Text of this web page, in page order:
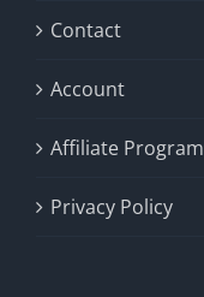
Contact
Account
Affiliate Program
Privacy Policy